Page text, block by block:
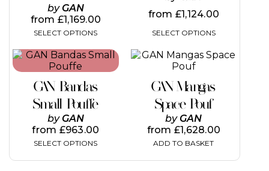
by GAN
from £1,169.00
SELECT OPTIONS
page
from £1,124.00
SELECT OPTIONS
GAN Bandas
Small Pouffe
by GAN
from £963.00
SELECT OPTIONS
This
product
multiple
variants.
The
options
may
be
GAN Mangas
Space Pouf
by GAN
from £1,628.00
ADD TO BASKET